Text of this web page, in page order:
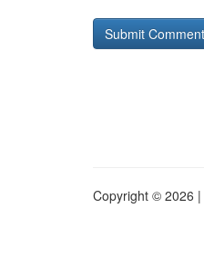
Copyright © 2026 |